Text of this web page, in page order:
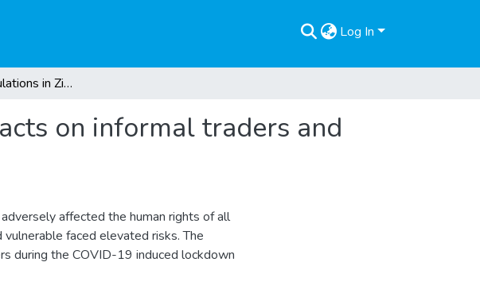
Log In
COVID-19 regulations in Zimbabwe: Impacts on informal traders and lessons for the futur
on informal traders and
affected the human rights of all
faced elevated risks. The
during the COVID-19 induced lockdown